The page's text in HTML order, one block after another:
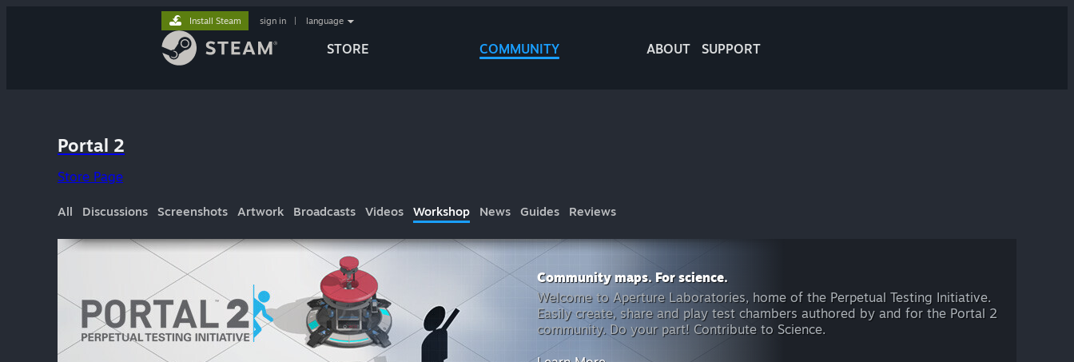
STORE COMMUNITY ABOUT SUPPORT
Install Steam sign in language
Portal 2
Store Page
All Discussions Screenshots Artwork Broadcasts Videos Workshop News Guides Reviews
Community maps. For science.
Welcome to Aperture Laboratories, home of the Perpetual Testing Initiative.
Easily create, share and play test chambers authored by and for the Portal 2
community. Do your part! Contribute to Science.